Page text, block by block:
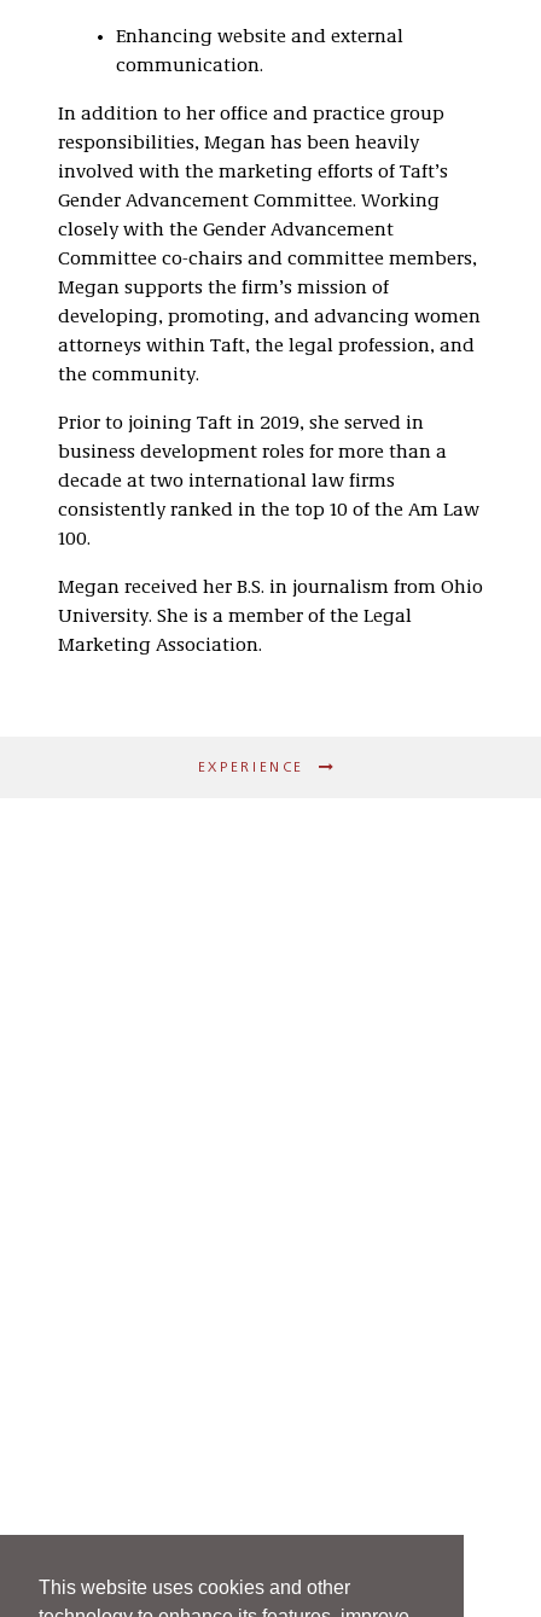
This website uses cookies and other
Enhancing website and external
communication.
In addition to her office and practice group
responsibilities, Megan has been heavily
involved with the marketing efforts of Taft’s
Gender Advancement Committee. Working
closely with the Gender Advancement
Committee co-chairs and committee members,
Megan supports the firm’s mission of
developing, promoting, and advancing women
attorneys within Taft, the legal profession, and
the community.
Prior to joining Taft in 2019, she served in
business development roles for more than a
decade at two international law firms
consistently ranked in the top 10 of the Am Law
100.
Megan received her B.S. in journalism from Ohio
University. She is a member of the Legal
Marketing Association.
EXPERIENCE